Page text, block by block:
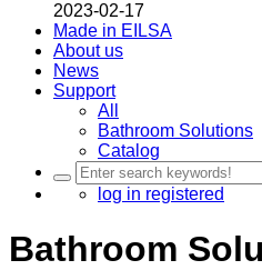
2023-02-17
Made in EILSA
About us
News
Support
All
Bathroom Solutions
Catalog
log in registered
Bathroom